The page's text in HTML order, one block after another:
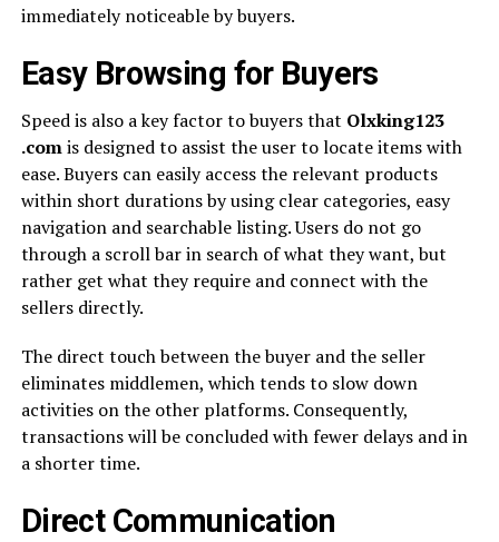
immediately noticeable by buyers.
Easy Browsing for Buyers
Speed is also a key factor to buyers that Olxking123
.comis designed to assist the user to locate items with
ease. Buyers can easily access the relevant products
within short durations by using clear categories, easy
navigation and searchable listing. Users do not go
through a scroll bar in search of what they want, but
rather get what they require and connect with the
sellers directly.
The direct touch between the buyer and the seller
eliminates middlemen, which tends to slow down
activities on the other platforms. Consequently,
transactions will be concluded with fewer delays and in
a shorter time.
Direct Communication